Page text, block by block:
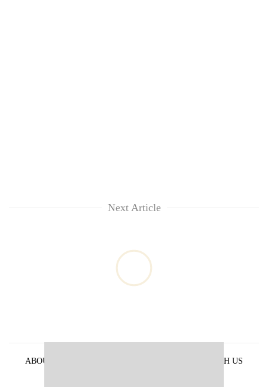
Next Article
ABOUT US
ADVERTISE WITH US